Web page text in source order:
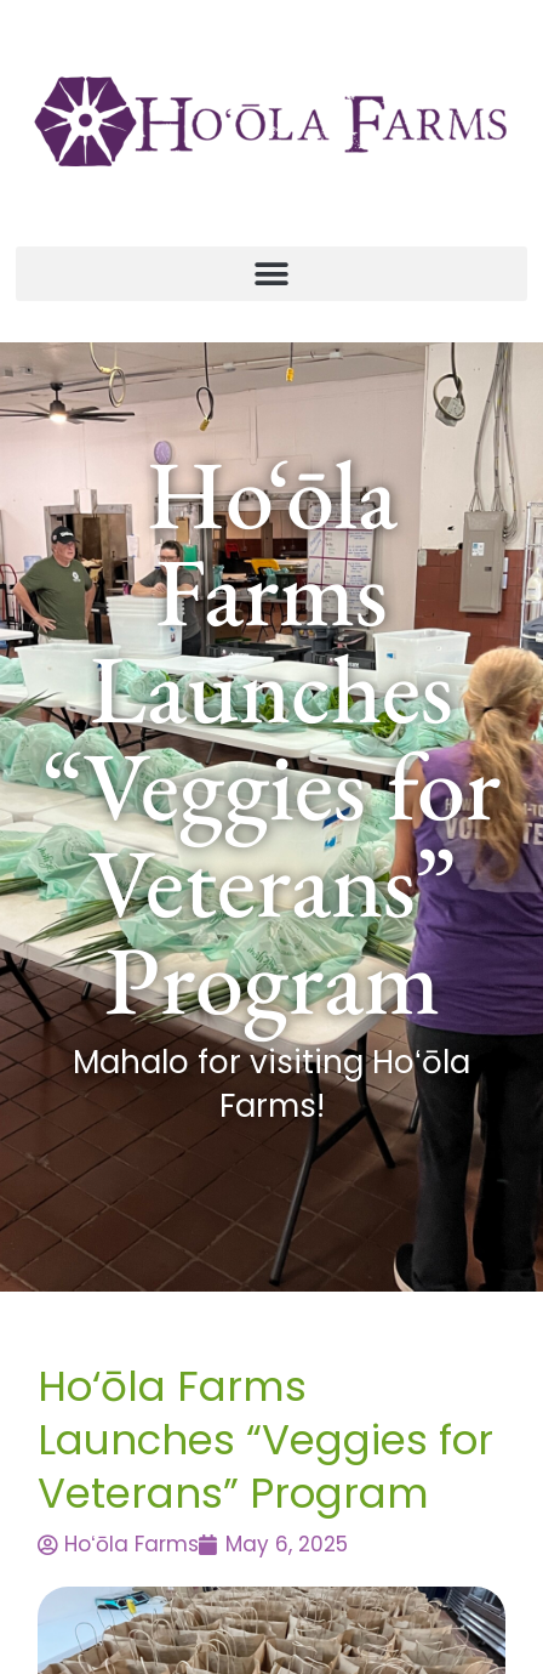
Ho‘ōla
Farms
Launches
“Veggies for
Veterans”
Program
Mahalo for visiting Hoʻōla
Farms!
Ho‘ōla Farms
Launches “Veggies for
Veterans” Program
Hoʻōla Farms May 6, 2025